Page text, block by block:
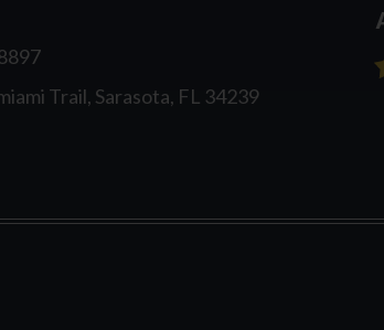
Trail, Sarasota, FL 34239